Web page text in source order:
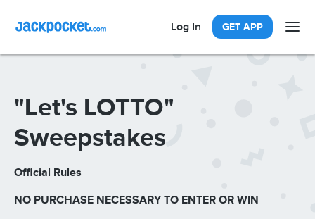
Log In GET APP
"Let's LOTTO"
Sweepstakes
Official Rules
NO PURCHASE NECESSARY TO ENTER OR WIN